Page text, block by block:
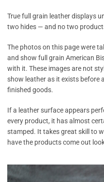
True full grain leather displays
two hides — and no two
The photos on this page were
and show full grain American
with it. These images are not
show leather as it exists
finished goods.
If a leather surface appears
every product, it has almost
stamped. It takes great skill to
have the products come out